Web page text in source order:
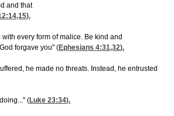
and that
).
every form of malice. Be kind and
forgave you" (Ephesians 4:31,32).
he made no threats. Instead, he entrusted
(Luke 23:34).